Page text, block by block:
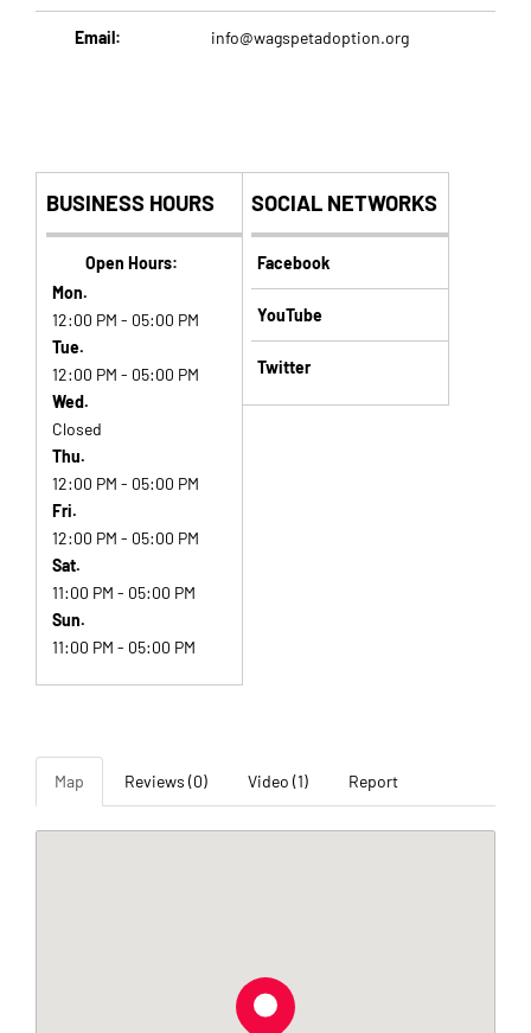
Email: info@wagspetadoption.org
BUSINESS HOURS
Open Hours:
Mon.
12:00 PM - 05:00 PM
Tue.
12:00 PM - 05:00 PM
Wed.
Closed
Thu.
12:00 PM - 05:00 PM
Fri.
12:00 PM - 05:00 PM
Sat.
11:00 PM - 05:00 PM
Sun.
11:00 PM - 05:00 PM
SOCIAL NETWORKS
Facebook
YouTube
Twitter
Map Reviews (0) Video (1) Report